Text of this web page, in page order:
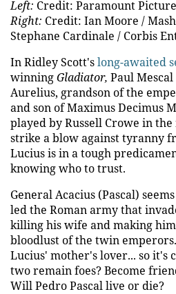
Left: Credit: Paramount
Right: Credit: Ian Moore /
Stephane Cardinale / Corbis
In Ridley Scott'slong-awaited
winningGladiator, Paul
Aurelius, grandson of the
and son of Maximus Decimus
played by Russell Crowe in
strike a blow against tyranny
Lucius is in a tough
knowing who to trust.
General Acacius (Pascal)
led the Roman army that
killing his wife and making him
bloodlust of the twin
Lucius' mother's lover... so it's
two remain foes? Become
Will Pedro Pascal live or die?